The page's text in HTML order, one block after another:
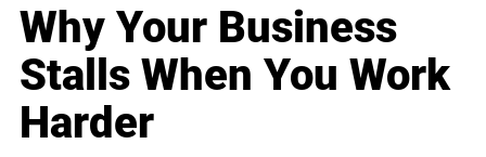
Why Your Business
Stalls When You Work
Harder